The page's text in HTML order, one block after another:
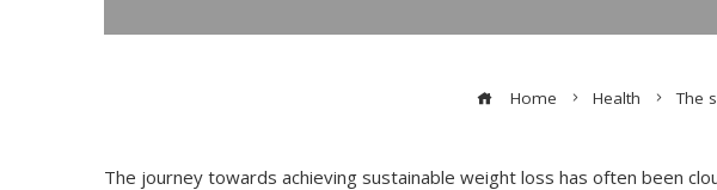
Home Health The
The journey towards achieving sustainable weight loss has often been